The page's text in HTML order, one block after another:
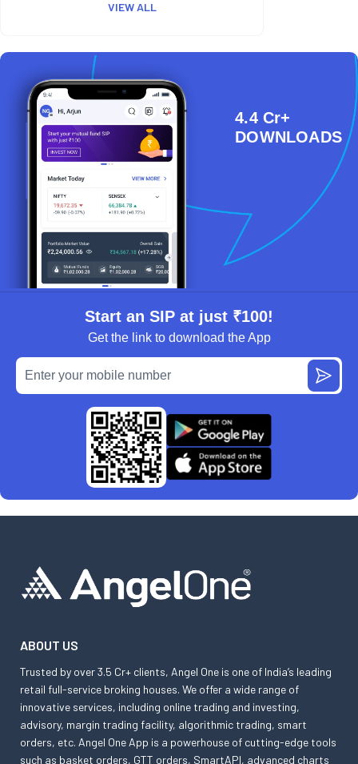
VIEW ALL
4.4 Cr+
DOWNLOADS
Start an SIP at just ₹100!
Get the link to download the App
ABOUT US
Trusted by over 3.5 Cr+ clients, Angel One is one of India’s leading
retail full-service broking houses. We offer a wide range of
innovative services, including online trading and investing,
advisory, margin trading facility, algorithmic trading, smart
orders, etc. Angel One App is a powerhouse of cutting-edge tools
such as basket orders, GTT orders, SmartAPI, advanced charts